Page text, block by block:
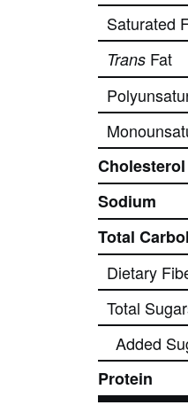
Saturated
Trans Fat
Cholesterol
Sodium
Total
Dietary
Total
Added
Protein